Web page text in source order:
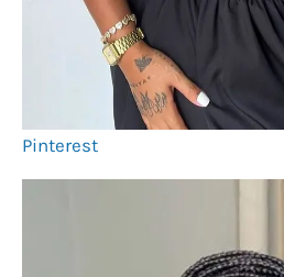
Pinterest